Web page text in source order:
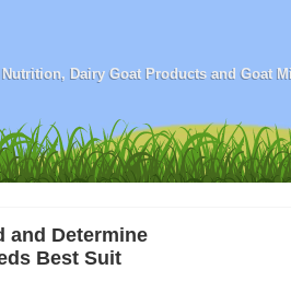
Dairy Goat Products and Goat
and Determine
Best Suit